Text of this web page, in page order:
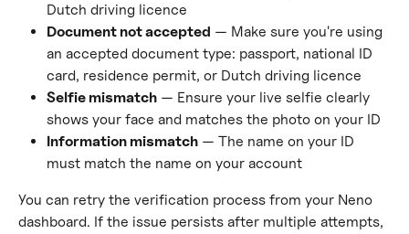
Dutch driving licence
Document not accepted — Make sure you're using
an accepted document type: passport, national ID
card, residence permit, or Dutch driving licence
Selfie mismatch — Ensure your live selfie clearly
shows your face and matches the photo on your ID
Information mismatch — The name on your ID
must match the name on your account
You can retry the verification process from your Neno
dashboard. If the issue persists after multiple attempts,